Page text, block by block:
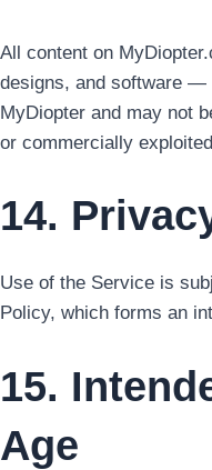
All content on
designs, and software —
MyDiopter and may not
or commercially
14.
Use of the Service is
Policy, which forms an
15.
Age